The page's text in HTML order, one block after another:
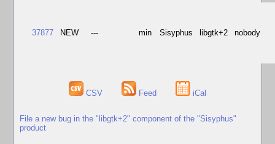
37877 NEW --- min Sisyphus libgtk+2 nobody
CSV Feed iCal
File a new bug in the "libgtk+2" component of the "Sisyphus"
product